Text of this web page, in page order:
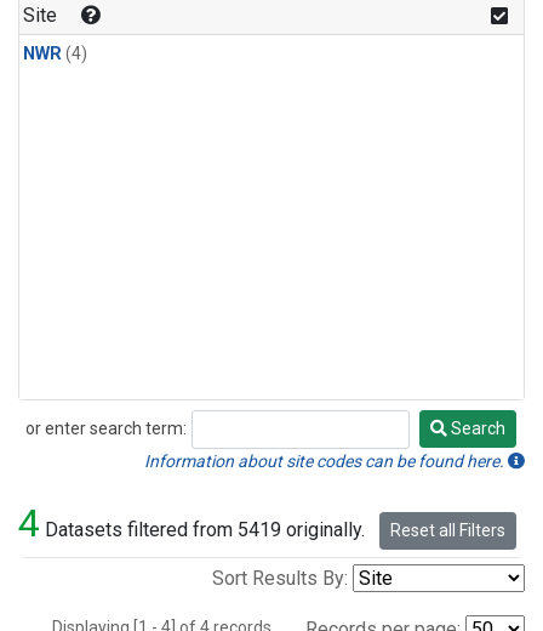
Site
NWR(4)
or enter search term:
Search
Search
Information about site codes can be found here.
4 Datasets filtered from 5419 originally. Reset all Filters
Sort Results By: